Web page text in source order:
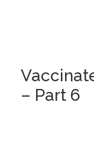
– Part 6